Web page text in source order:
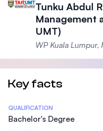
Tunku Abdul
Management
UMT)
WP Kuala Lumpur,
Key facts
Statistics
QUALIFICATION
Bachelor's Degree